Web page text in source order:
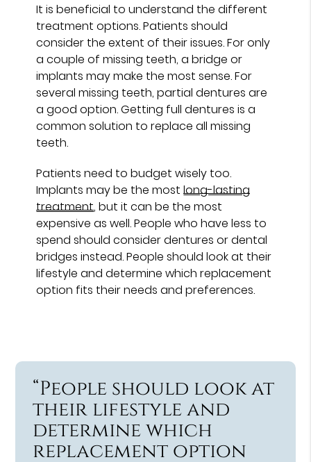
It is beneficial to understand the different
treatment options. Patients should
consider the extent of their issues. For only
a couple of missing teeth, a bridge or
implants may make the most sense. For
several missing teeth, partial dentures are
a good option. Getting full dentures is a
common solution to replace all missing
teeth.
Patients need to budget wisely too.
Implants may be the mostlong-lasting
treatment, but it can be the most
expensive as well. People who have less to
spend should consider dentures or dental
bridges instead. People should look at their
lifestyle and determine which replacement
option fits their needs and preferences.
“People should look at
their lifestyle and
determine which
replacement option